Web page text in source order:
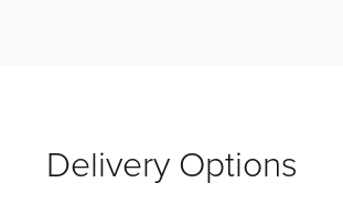
Delivery Options